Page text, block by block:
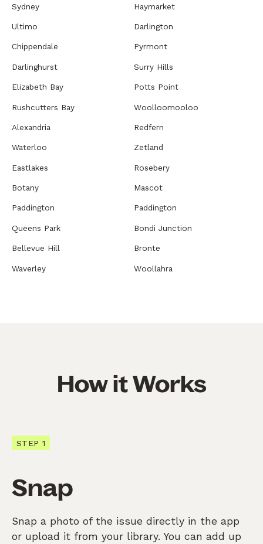
Sydney Haymarket
Ultimo Darlington
Chippendale Pyrmont
Darlinghurst Surry Hills
Elizabeth Bay Potts Point
Rushcutters Bay Woolloomooloo
Alexandria Redfern
Waterloo Zetland
Eastlakes Rosebery
Botany Mascot
Paddington Paddington
Queens Park Bondi Junction
Bellevue Hill Bronte
Waverley Woollahra
How it Works
STEP 1
Snap
Snap a photo of the issue directly in the app
or upload it from your library. You can add up